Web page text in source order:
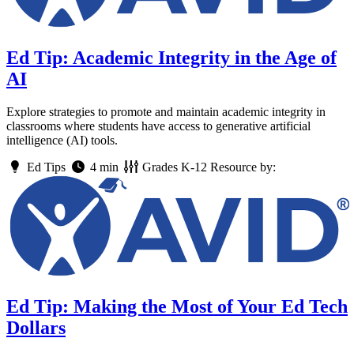
Ed Tip: Academic Integrity in the Age of
AI
Explore strategies to promote and maintain academic integrity in
classrooms where students have access to generative artificial
intelligence (AI) tools.
Ed Tips
4 min GradesK-12Resource by:
Ed Tip: Making the Most of Your Ed Tech
Dollars